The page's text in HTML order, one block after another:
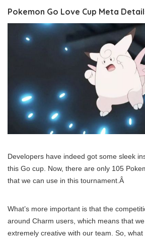
Pokemon Go Love Cup Meta
Developers have indeed got some sleek
this Go cup. Now, there are only 105
that we can use in this tournament.Â
What’s more important is that the
around Charm users, which means that
extremely creative with our team. So,